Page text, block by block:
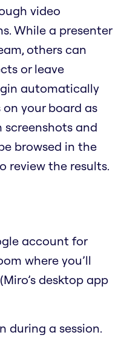
video
While a presenter
others can
or leave
automatically
your board as
and
browsed in the
review the results.
account for
where you’ll
desktop app
during a session.